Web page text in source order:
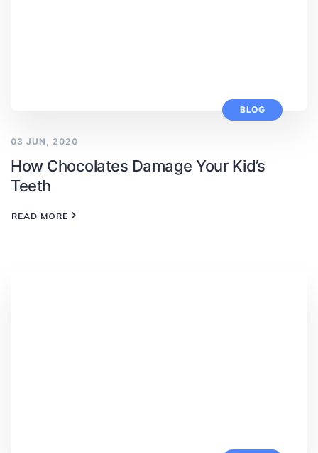
BLOG
03 JUN, 2020
How Chocolates Damage Your Kid’s
Teeth
READ MORE